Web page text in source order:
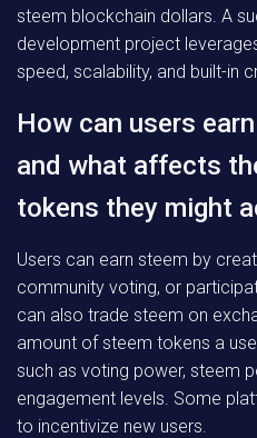
steem blockchain dollars. A
development project
speed, scalability, and built-in
How can users
and what affects
tokens they might
Users can earn steem by
community voting, or
can also trade steem on
amount of steem tokens a
such as voting power, steem
engagement levels. Some
to incentivize new users.